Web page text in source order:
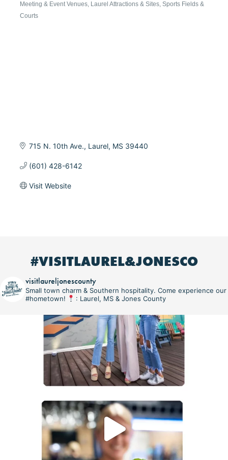
Categories
Meeting & Event Venues Laurel Attractions & Sites Sports Fields &
Courts
715 N. 10th Ave. Laurel MS 39440
(601) 428-6142
Visit Website
#VISITLAUREL&JONESCO
visitlaureljonescounty
Small town charm & Southern hospitality. Come experience our
#hometown!
: Laurel, MS & Jones County